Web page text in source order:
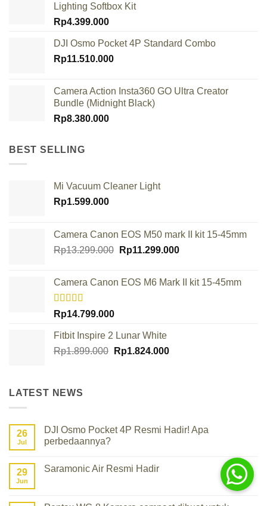
Lighting Softbox Kit
Rp4.399.000
DJI Osmo Pocket 4P Standard Combo
Rp11.510.000
Camera Action Insta360 GO Ultra Creator
Bundle (Midnight Black)
Rp8.380.000
BEST SELLING
Mi Vacuum Cleaner Light
Rp1.599.000
Camera Canon EOS M50 mark II kit 15-45mm
Rp13.299.000 Original
Rp13.299.000.
Rp11.299.000Current
Rp11.299.000.
Camera Canon EOS M6 Mark II kit 15-45mm
Rated
4.00
of 5
Rp14.799.000
Fitbit Inspire 2 Lunar White
Rp1.899.000 Original
Rp1.824.000Current
LATEST NEWS
26
Jul
DJI Osmo Pocket 4P Resmi Hadir! Apa
perbedaannya?
on
29
Jun
Saramonic Air Resmi Hadir
Saramonic